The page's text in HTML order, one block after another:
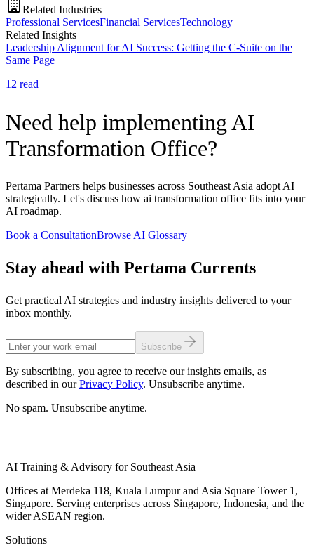
Related Industries
Professional ServicesFinancial ServicesTechnology
Related Insights
Leadership Alignment for AI Success: Getting the C-Suite on the
Same Page
12 read
Need help implementing AI
Transformation Office?
Pertama Partners helps businesses across Southeast Asia adopt AI
strategically. Let's discuss how ai transformation office fits into your
AI roadmap.
Book a ConsultationBrowse AI Glossary
Stay ahead with Pertama Currents
Get practical AI strategies and industry insights delivered to your
inbox monthly.
Subscribe
By subscribing, you agree to receive our insights emails, as
described in our Privacy Policy. Unsubscribe anytime.
No spam. Unsubscribe anytime.
AI Training & Advisory for Southeast Asia
Offices at Merdeka 118, Kuala Lumpur and Asia Square Tower 1,
Singapore. Serving enterprises across Singapore, Indonesia, and the
wider ASEAN region.
Solutions